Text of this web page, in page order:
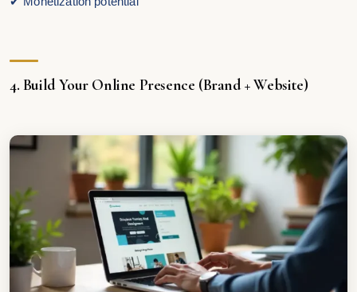
4. Build Your Online Presence (Brand + Website)